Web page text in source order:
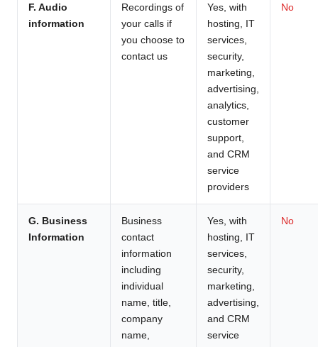
F. Audio
information
Recordings of
your calls if
you choose to
contact us
Yes, with
hosting, IT
services,
security,
marketing,
advertising,
analytics,
customer
support,
and CRM
service
providers
No
G. Business
Information
Business
contact
information
including
individual
name, title,
company
name,
Yes, with
hosting, IT
services,
security,
marketing,
advertising,
and CRM
service
No